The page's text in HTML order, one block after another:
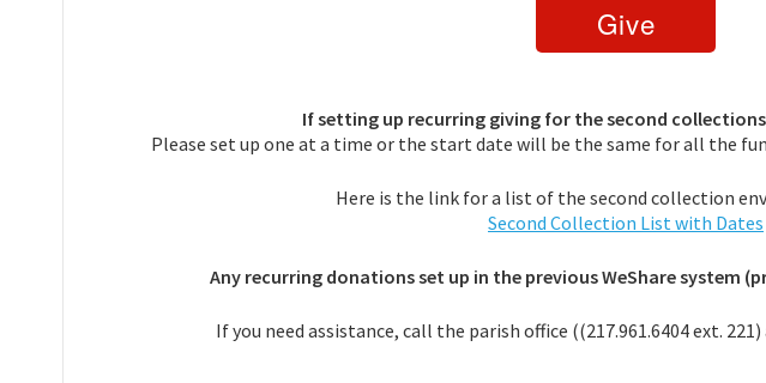
If setting up recurring giving for the second
Please set up one at a time or the start date will be the same for all the
Here is the link for a list of the second collection
Second Collection List with Dates
Any recurring donations set up in the previous WeShare system
If you need assistance, call the parish office ((217.961.6404 ext.